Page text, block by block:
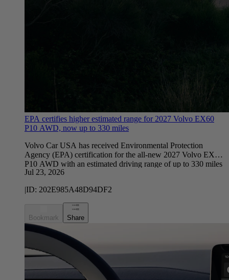
EPA certifies higher estimated range for 2027 Volvo EX60
P10 AWD, now up to 330 miles
Volvo Car USA has received Environmental Protection
Agency (EPA) certification for the all-new 2027 Volvo EX60
P10 AWD with an estimated driving range of up to 330 miles
on a single charge*, exceeding earlier estimates by the
prepares for customer deliveries.
Jul 23, 2026
|ID: 202E985A48D94DF2
Bookmark Share